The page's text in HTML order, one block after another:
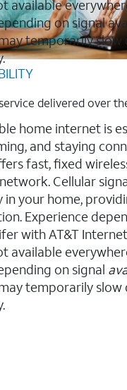
available
on signal
temporarily
delivered over
home internet is
and staying
fast, fixed
Cellular
in your home,
Experience
with AT&T
available
on signal
temporarily